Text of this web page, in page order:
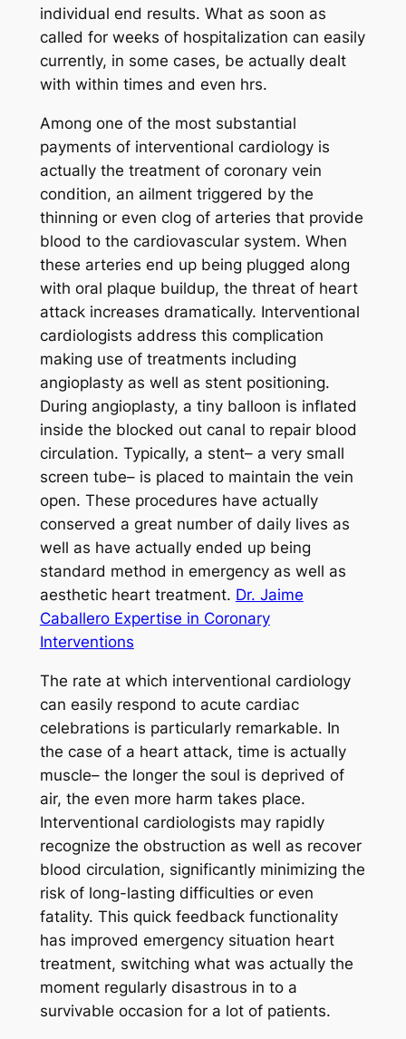
individual end results. What as soon as
called for weeks of hospitalization can easily
currently, in some cases, be actually dealt
with within times and even hrs.
Among one of the most substantial
payments of interventional cardiology is
actually the treatment of coronary vein
condition, an ailment triggered by the
thinning or even clog of arteries that provide
blood to the cardiovascular system. When
these arteries end up being plugged along
with oral plaque buildup, the threat of heart
attack increases dramatically. Interventional
cardiologists address this complication
making use of treatments including
angioplasty as well as stent positioning.
During angioplasty, a tiny balloon is inflated
inside the blocked out canal to repair blood
circulation. Typically, a stent– a very small
screen tube– is placed to maintain the vein
open. These procedures have actually
conserved a great number of daily lives as
well as have actually ended up being
standard method in emergency as well as
aesthetic heart treatment. Dr. Jaime
Caballero Expertise in Coronary
Interventions
The rate at which interventional cardiology
can easily respond to acute cardiac
celebrations is particularly remarkable. In
the case of a heart attack, time is actually
muscle– the longer the soul is deprived of
air, the even more harm takes place.
Interventional cardiologists may rapidly
recognize the obstruction as well as recover
blood circulation, significantly minimizing the
risk of long-lasting difficulties or even
fatality. This quick feedback functionality
has improved emergency situation heart
treatment, switching what was actually the
moment regularly disastrous in to a
survivable occasion for a lot of patients.